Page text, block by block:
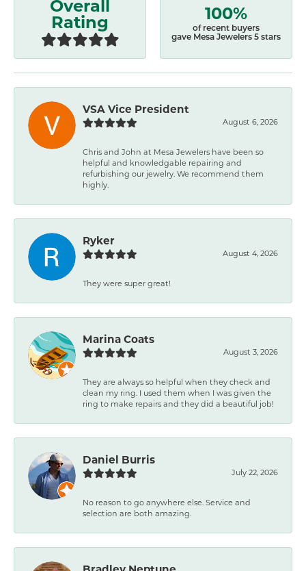
Overall
Rating 100%
of recent buyers
gave Mesa Jewelers 5 stars
VSA Vice President
August 6, 2026
Chris and John at Mesa Jewelers have been so
helpful and knowledgable repairing and
refurbishing our jewelry. We recommend them
highly.
Ryker
August 4, 2026
They were super great!
Marina Coats
August 3, 2026
They are always so helpful when they check and
clean my ring. I used them when I was given the
ring to make repairs and they did a beautiful job!
Daniel Burris
July 22, 2026
No reason to go anywhere else. Service and
selection are both amazing.